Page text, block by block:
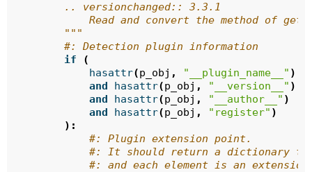
        .. versionchanged:: 3.3.1
Read and convert the method of
        """
#: Detection plugin information
if
(
hasattr(p_obj , "__plugin_name__" )
and
hasattr(p_obj , "__version__" )
and
hasattr(p_obj , "__author__" )
and
hasattr(p_obj , "register" )
):
#: Plugin extension point.
#: It should return a dictionary
#: and each element is an